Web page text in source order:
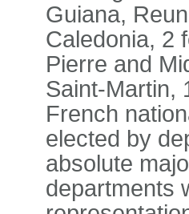
Guiana,
Caledonia, 2
Pierre and
Saint-Martin,
French
elected by
absolute
departments